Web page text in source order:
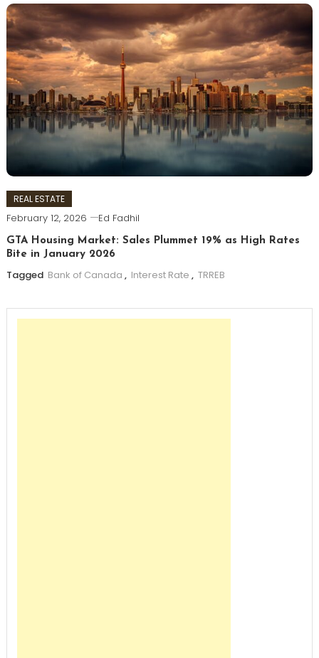
REAL ESTATE
February 12, 2026 Ed Fadhil
GTA Housing Market: Sales Plummet 19% as High Rates
Bite in January 2026
Tagged Bank of Canada , Interest Rate , TRREB